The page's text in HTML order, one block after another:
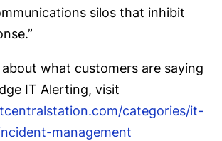
silos that inhibit
what customers are saying
IT Alerting, visit
categories/it-
management